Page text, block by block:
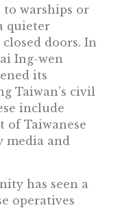
warships or
quieter
doors. In
Ing-wen
its
Taiwan’s civil
include
of Taiwanese
media and
has seen a
operatives